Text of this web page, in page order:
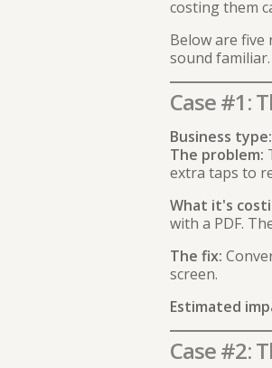
costing them
Below are five
sound familiar.
Case #1:
Business type:
The problem:
extra taps to
What it's
with a PDF.
The fix:
screen.
Estimated
Case #2: